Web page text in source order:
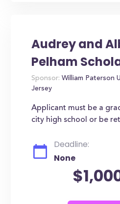
Audrey and
Pelham
Sponsor: William Paterson
Jersey
Applicant must be a
city high school or be
Deadline:
None